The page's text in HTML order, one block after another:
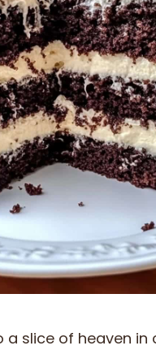
a slice of heaven in